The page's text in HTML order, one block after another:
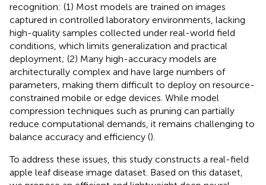
recognition: (1) Most models are trained on images
captured in controlled laboratory environments, lacking
high-quality samples collected under real-world field
conditions, which limits generalization and practical
deployment; (2) Many high-accuracy models are
architecturally complex and have large numbers of
parameters, making them difficult to deploy on resource-
constrained mobile or edge devices. While model
compression techniques such as pruning can partially
reduce computational demands, it remains challenging to
balance accuracy and efficiency ().
To address these issues, this study constructs a real-field
apple leaf disease image dataset. Based on this dataset,